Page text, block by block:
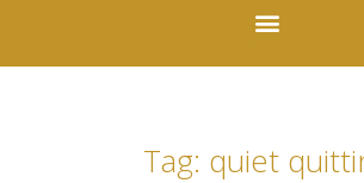
Tag: quiet